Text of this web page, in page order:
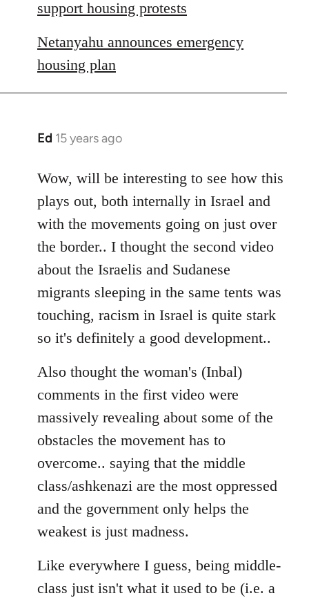
libcom.org
support housing protests
Netanyahu announces emergency
housing plan
Ed 15 years ago
In
to
Welcome
by
libcom.org
Wow, will be interesting to see how this
plays out, both internally in Israel and
with the movements going on just over
the border.. I thought the second video
about the Israelis and Sudanese
migrants sleeping in the same tents was
touching, racism in Israel is quite stark
so it's definitely a good development..
Also thought the woman's (Inbal)
comments in the first video were
massively revealing about some of the
obstacles the movement has to
overcome.. saying that the middle
class/ashkenazi are the most oppressed
and the government only helps the
weakest is just madness.
Like everywhere I guess, being middle-
class just isn't what it used to be (i.e. a